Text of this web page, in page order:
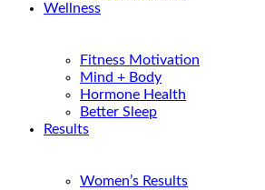
Wellness
Fitness Motivation
Mind + Body
Hormone Health
Better Sleep
Results
Women’s Results